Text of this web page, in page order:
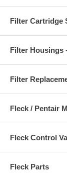
Filter Cartridge
Filter Housings
Filter
Fleck / Pentair
Fleck Control
Fleck Parts